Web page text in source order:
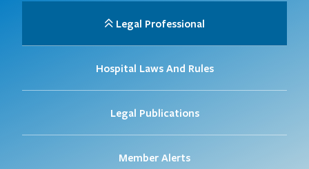
Legal Professional
Hospital Laws And Rules
Legal Publications
Member Alerts